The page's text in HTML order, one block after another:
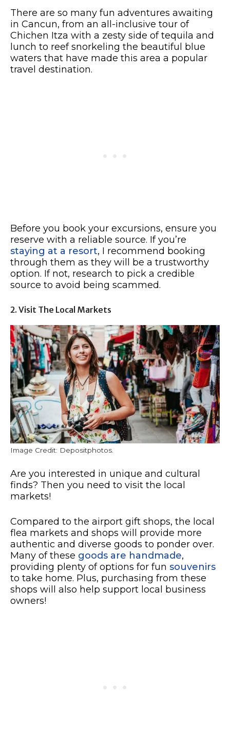
There are so many fun adventures awaiting
in Cancun, from an all-inclusive tour of
Chichen Itza with a zesty side of tequila and
lunch to reef snorkeling the beautiful blue
waters that have made this area a popular
travel destination.
Before you book your excursions, ensure you
reserve with a reliable source. If you’re
staying at a resort, I recommend booking
through them as they will be a trustworthy
option. If not, research to pick a credible
source to avoid being scammed.
2. Visit The Local Markets
Image Credit: Depositphotos.
Are you interested in unique and cultural
finds? Then you need to visit the local
markets!
Compared to the airport gift shops, the local
flea markets and shops will provide more
authentic and diverse goods to ponder over.
Many of these goods are handmade,
providing plenty of options for fun souvenirs
to take home. Plus, purchasing from these
shops will also help support local business
owners!